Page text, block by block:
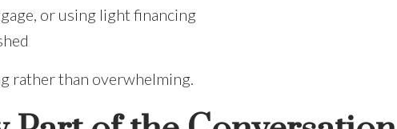
or using light financing
rather than overwhelming.